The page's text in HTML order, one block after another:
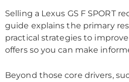
Selling a Lexus GS F SPORT
guide explains the primary
practical strategies to
offers so you can make
Beyond those core drivers,